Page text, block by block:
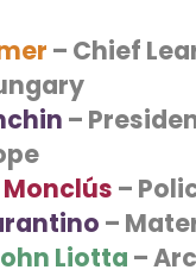
– Chief
–
Monclús –
–
Liotta –